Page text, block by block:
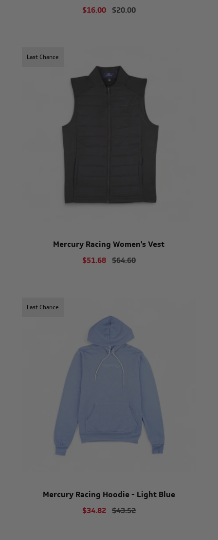
$16.00 $20.00
Last Chance
Mercury Racing Women's Vest
$51.68 $64.60
Last Chance
Mercury Racing Hoodie - Light Blue
$34.82 $43.52